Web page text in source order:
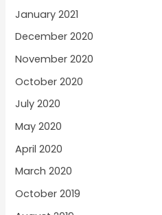
January 2021
December 2020
November 2020
October 2020
July 2020
May 2020
April 2020
March 2020
October 2019